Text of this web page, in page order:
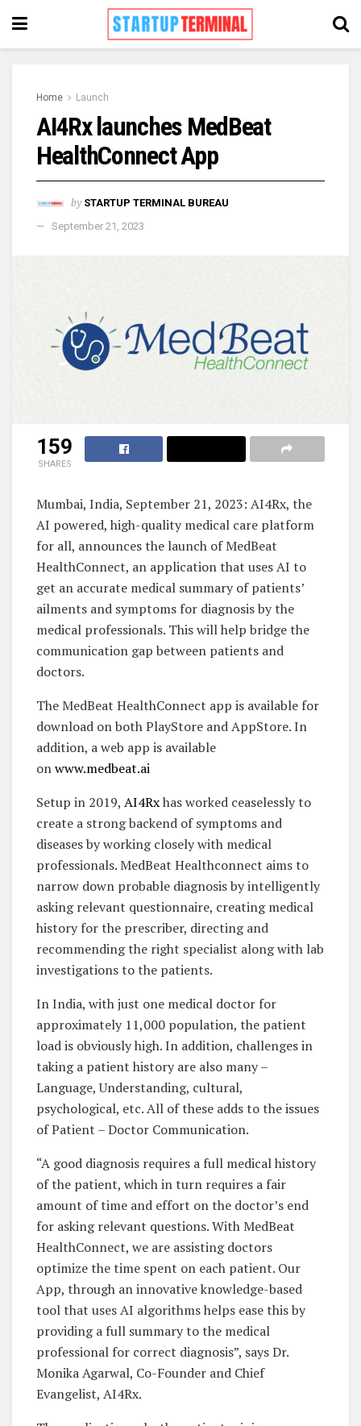
Home Launch
AI4Rx launches MedBeat
HealthConnect App
by STARTUP TERMINAL BUREAU
September 21, 2023
159
SHARES
Mumbai, India, September 21, 2023: AI4Rx, the
AI powered, high-quality medical care platform
for all, announces the launch of MedBeat
HealthConnect, an application that uses AI to
get an accurate medical summary of patients’
ailments and symptoms for diagnosis by the
medical professionals. This will help bridge the
communication gap between patients and
doctors.
The MedBeat HealthConnect app is available for
download on both PlayStore and AppStore. In
addition, a web app is available
onwww.medbeat.ai
Setup in 2019, AI4Rxhas worked ceaselessly to
create a strong backend of symptoms and
diseases by working closely with medical
professionals. MedBeat Healthconnect aims to
narrow down probable diagnosis by intelligently
asking relevant questionnaire, creating medical
history for the prescriber, directing and
recommending the right specialist along with lab
investigations to the patients.
In India, with just one medical doctor for
approximately 11,000 population, the patient
load is obviously high. In addition, challenges in
taking a patient history are also many –
Language, Understanding, cultural,
psychological, etc. All of these adds to the issues
of Patient – Doctor Communication.
“A good diagnosis requires a full medical history
of the patient, which in turn requires a fair
amount of time and effort on the doctor’s end
for asking relevant questions. With MedBeat
HealthConnect, we are assisting doctors
optimize the time spent on each patient. Our
App, through an innovative knowledge-based
tool that uses AI algorithms helps ease this by
providing a full summary to the medical
professional for correct diagnosis”, says Dr.
Monika Agarwal, Co-Founder and Chief
Evangelist, AI4Rx.